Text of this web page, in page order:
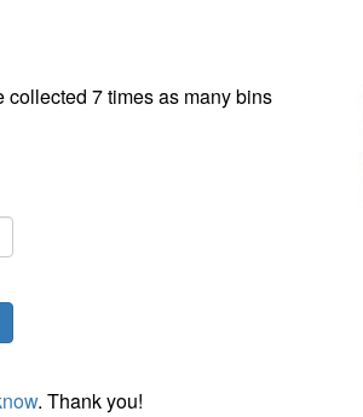
7 times as many bins
. Thank you!